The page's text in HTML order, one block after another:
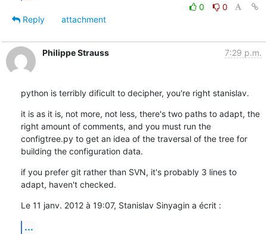
0
0
Reply
attachment
Philippe Strauss 7:29 p.m.
python is terribly dificult to decipher, you're right stanislav.
it is as it is, not more, not less, there's two paths to adapt, the
right amount of comments, and you must run the
configtree.py to get an idea of the traversal of the tree for
building the configuration data.
if you prefer git rather than SVN, it's probably 3 lines to
adapt, haven't checked.
Le 11 janv. 2012 à 19:07, Stanislav Sinyagin a écrit :
...